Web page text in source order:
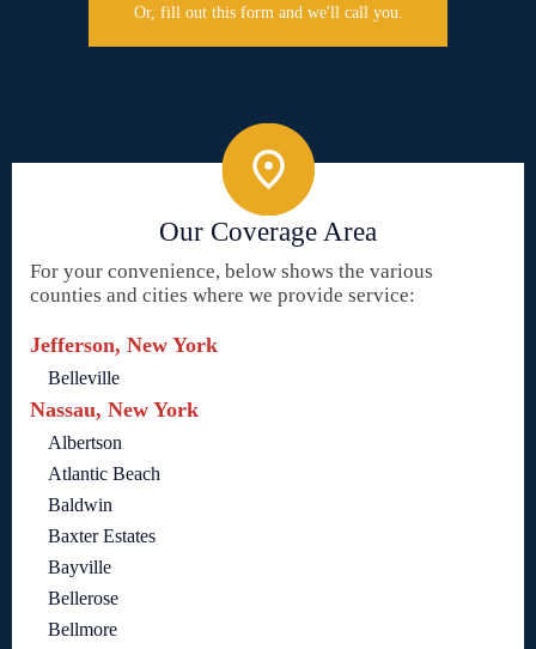
Or, fill out this form and we'll call you.
Our Coverage Area
For your convenience, below shows the various
counties and cities where we provide service:
Jefferson, New York
Belleville
Nassau, New York
Albertson
Atlantic Beach
Baldwin
Baxter Estates
Bayville
Bellerose
Bellmore